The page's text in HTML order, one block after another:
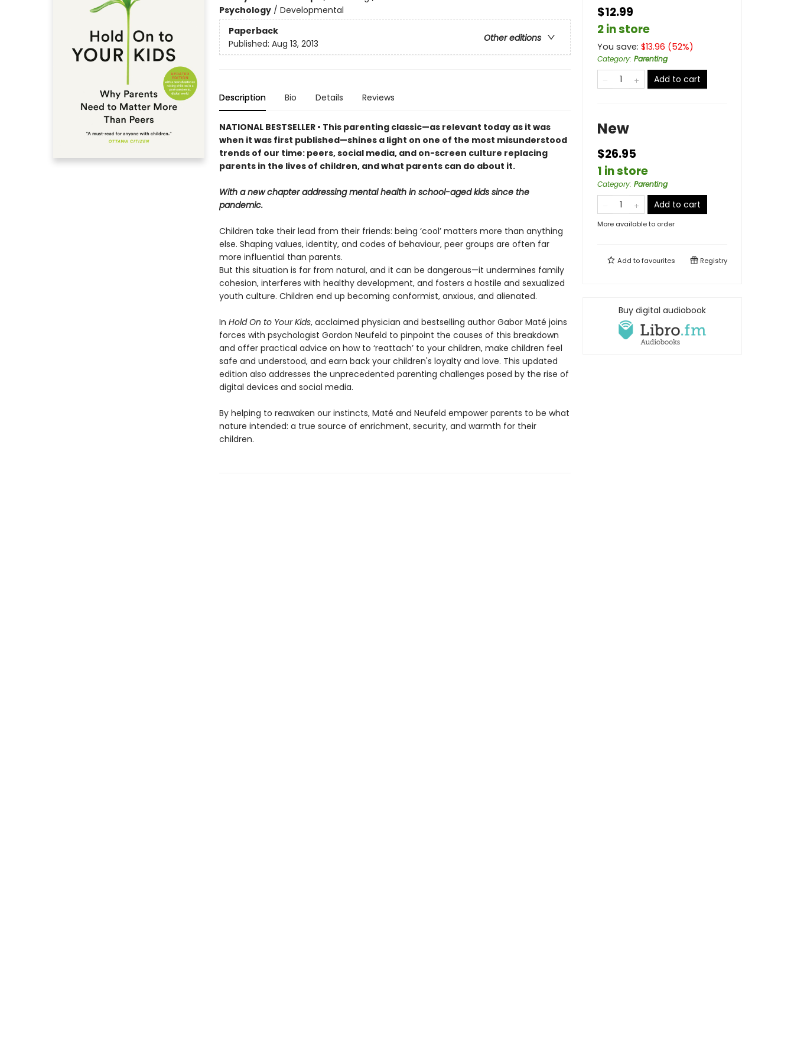
Psychology/ Developmental
Paperback
Other editions
Published: Aug 13, 2013
Description Bio Details Reviews
NATIONAL BESTSELLER • This parenting classic—as relevant today as it was
when it was first published—shines a light on one of the most misunderstood
trends of our time: peers, social media, and on-screen culture replacing
parents in the lives of children, and what parents can do about it.
With a new chapter addressing mental health in school-aged kids since the
pandemic.
Children take their lead from their friends: being ‘cool’ matters more than anything
else. Shaping values, identity, and codes of behaviour, peer groups are often far
more influential than parents.
But this situation is far from natural, and it can be dangerous—it undermines family
cohesion, interferes with healthy development, and fosters a hostile and sexualized
youth culture. Children end up becoming conformist, anxious, and alienated.
In Hold On to Your Kids, acclaimed physician and bestselling author Gabor Maté joins
forces with psychologist Gordon Neufeld to pinpoint the causes of this breakdown
and offer practical advice on how to ‘reattach’ to your children, make children feel
safe and understood, and earn back your children's loyalty and love. This updated
edition also addresses the unprecedented parenting challenges posed by the rise of
digital devices and social media.
By helping to reawaken our instincts, Maté and Neufeld empower parents to be what
nature intended: a true source of enrichment, security, and warmth for their
children.
$12.99
2 in store
You save: $13.96 (52%)
Category: Parenting
Add to cart
New
$26.95
1 in store
Category: Parenting
Add to cart
More available to order
Add tofavourites Registry
Buy digital audiobook